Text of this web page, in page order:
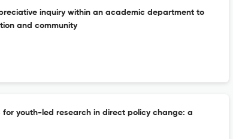
inquiry within an academic department to
and community
for youth-led research in direct policy change: a